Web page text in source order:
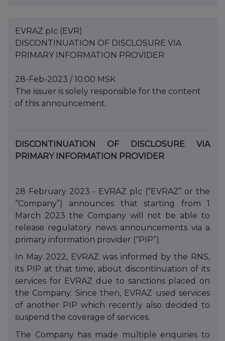
EVRAZ plc (EVR)
DISCONTINUATION OF DISCLOSURE VIA
PRIMARY INFORMATION PROVIDER
28-Feb-2023 / 10:00 MSK
The issuer is solely responsible for the content
of this announcement.
DISCONTINUATION OF DISCLOSURE VIA
PRIMARY INFORMATION PROVIDER
28 February 2023 - EVRAZ plc (“EVRAZ” or the
“Company”) announces that starting from 1
March 2023 the Company will not be able to
release regulatory news announcements via a
primary information provider (“PIP”).
In May 2022, EVRAZ was informed by the RNS,
its PIP at that time, about discontinuation of its
services for EVRAZ due to sanctions placed on
the Company. Since then, EVRAZ used services
of another PIP which recently also decided to
suspend the coverage of services.
The Company has made multiple enquiries to